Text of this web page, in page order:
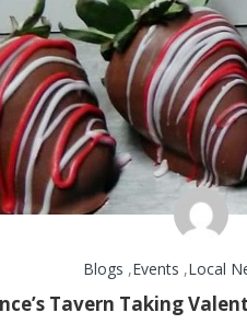
Blogs ,Events ,Local
Tavern Taking